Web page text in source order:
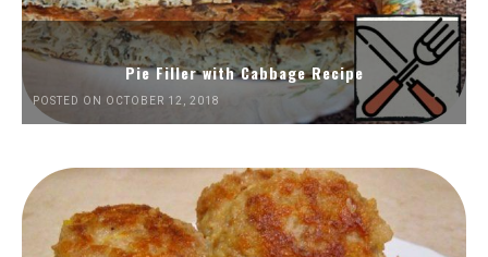
Pie Filler with Cabbage Recipe
POSTED ON OCTOBER 12, 2018